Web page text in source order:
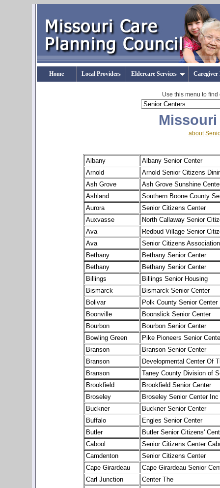
Home Local Providers Eldercare Services Caregiver
Use this menu to
about
Albany
Albany Senior Center
Arnold
Arnold Senior Citizens
Ash Grove
Ash Grove Sunshine
Ashland
Southern Boone County
Aurora
Senior Citizens Center
Auxvasse
North Callaway Senior
Ava
Redbud Village Senior
Ava
Senior Citizens
Bethany
Bethany Senior Center
Bethany
Bethany Senior Center
Billings
Billings Senior Housing
Bismarck
Bismarck Senior Center
Bolivar
Polk County Senior Center
Boonville
Boonslick Senior Center
Bourbon
Bourbon Senior Center
Bowling Green
Pike Pioneers Senior
Branson
Branson Senior Center
Branson
Developmental Center Of
Branson
Taney County Division of
Brookfield
Brookfield Senior Center
Broseley
Broseley Senior Center Inc
Buckner
Buckner Senior Center
Buffalo
Engles Senior Center
Butler
Butler Senior Citizens'
Cabool
Senior Citizens Center
Camdenton
Senior Citizens Center
Cape Girardeau
Cape Girardeau Senior
Carl Junction
Center The